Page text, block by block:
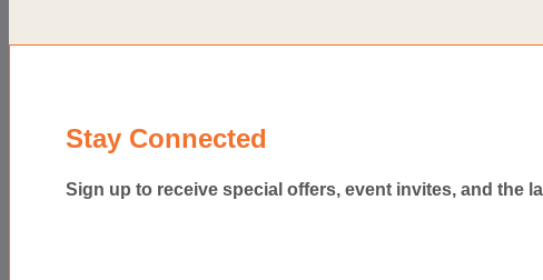
Stay Connected
Sign up to receive special offers, event invites, and the